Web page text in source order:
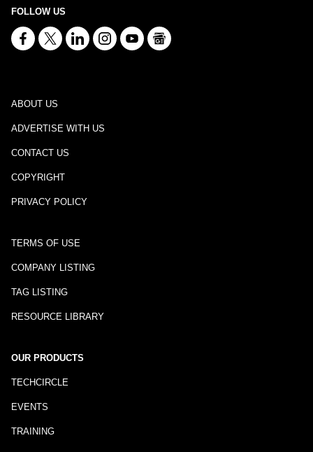
FOLLOW US
ABOUT US
ADVERTISE WITH US
CONTACT US
COPYRIGHT
PRIVACY POLICY
TERMS OF USE
COMPANY LISTING
TAG LISTING
RESOURCE LIBRARY
OUR PRODUCTS
TECHCIRCLE
EVENTS
TRAINING